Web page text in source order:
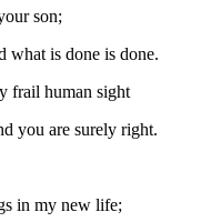
son;
what is done is done.
frail human sight
you are surely right.
in my new life;